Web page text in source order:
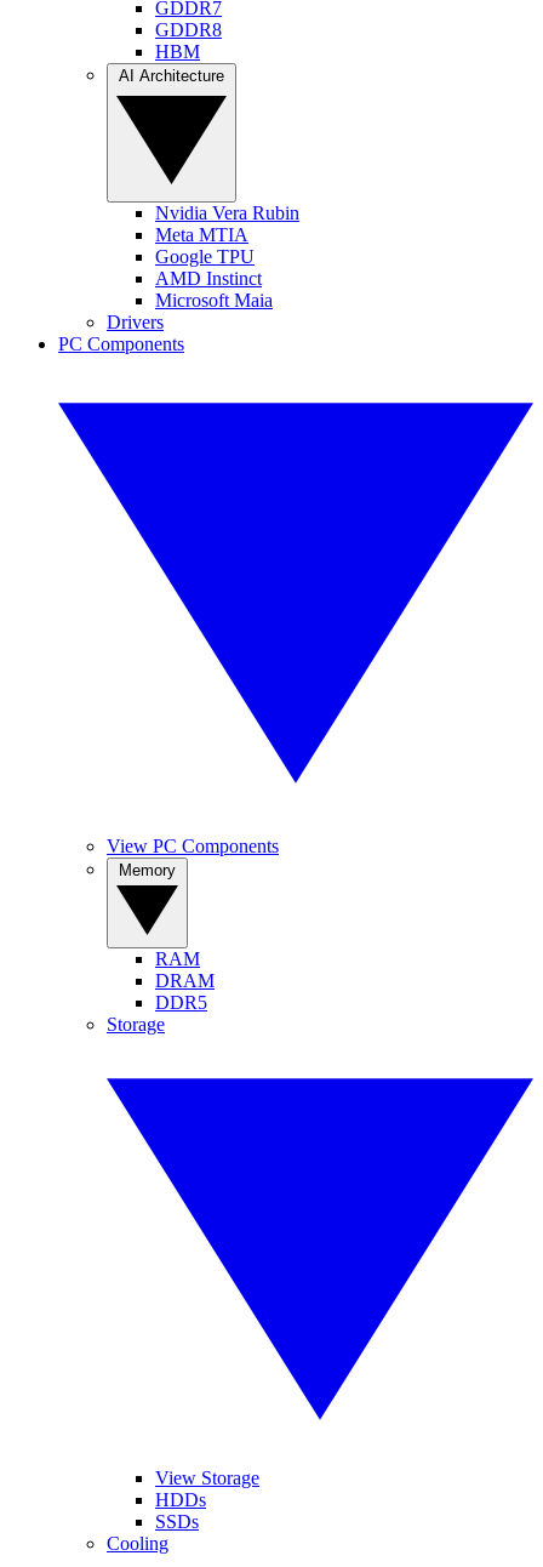
GDDR7
GDDR8
HBM
Nvidia Vera Rubin
Meta MTIA
Google TPU
AMD Instinct
Microsoft Maia
Drivers
PC Components
View PC Components
RAM
DRAM
DDR5
Storage
View Storage
HDDs
SSDs
Cooling